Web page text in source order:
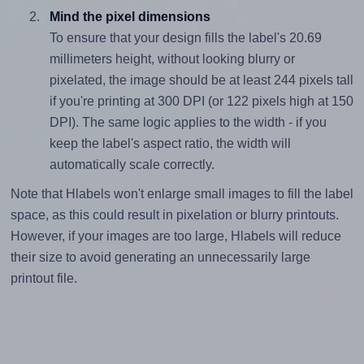
Mind the pixel dimensions
To ensure that your design fills the label's 20.69
millimeters height, without looking blurry or
pixelated, the image should be at least 244 pixels tall
if you're printing at 300 DPI (or 122 pixels high at 150
DPI). The same logic applies to the width - if you
keep the label's aspect ratio, the width will
automatically scale correctly.
Note that Hlabels won't enlarge small images to fill the label
space, as this could result in pixelation or blurry printouts.
However, if your images are too large, Hlabels will reduce
their size to avoid generating an unnecessarily large
printout file.